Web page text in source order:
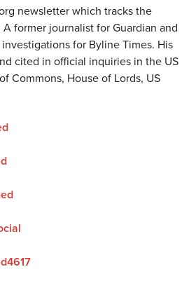
newsletter which tracks the
former journalist for Guardian and
for Byline Times. His
cited in official inquiries in the US
Commons, House of Lords, US